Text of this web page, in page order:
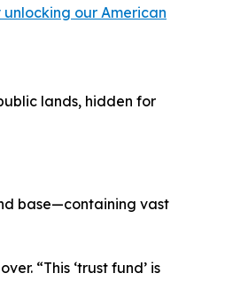
unlocking our American
lands, hidden for
base—containing vast
“This ‘trust fund’ is